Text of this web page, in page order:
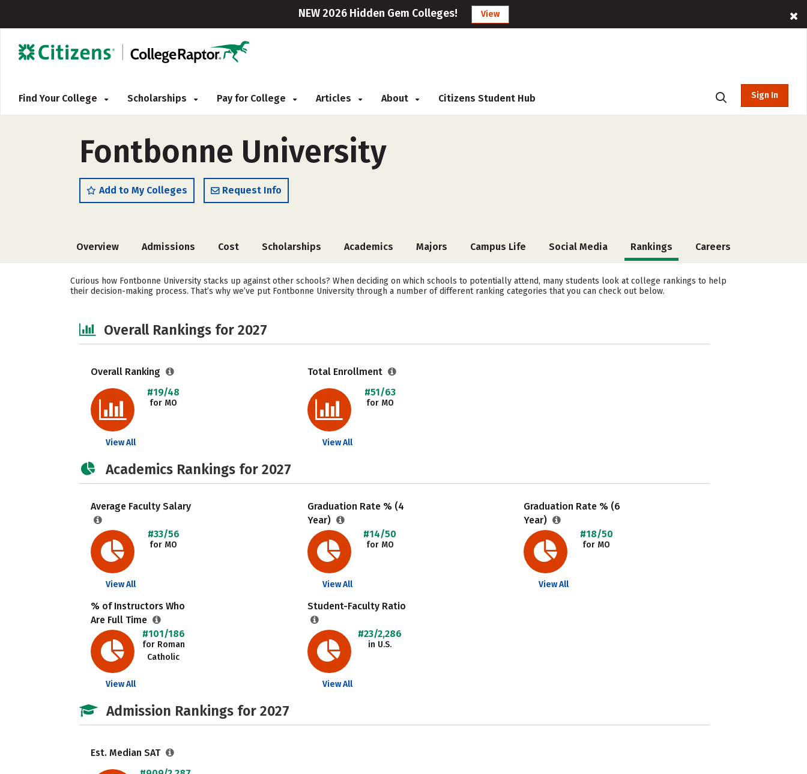
NEW 2026 Hidden Gem Colleges! View
Find Your College Scholarships Pay for College Articles About Citizens Student Hub Sign In
Fontbonne University
Add to My Colleges Request Info
Overview Admissions Cost Scholarships Academics Majors Campus Life Social Media Rankings Careers
Curious how Fontbonne University stacks up against other schools? When deciding on which schools to potentially attend, many students look at college rankings to help
their decision-making process. That’s why we’ve put Fontbonne University through a number of different ranking categories that you can check out below.
Overall Rankings for 2027
Overall Ranking
#19/48
for MO
View All
Total Enrollment
#51/63
for MO
View All
Academics Rankings for 2027
Average Faculty Salary
#33/56
for MO
View All
Graduation Rate % (4
Year)
#14/50
for MO
View All
Graduation Rate % (6
Year)
#18/50
for MO
View All
% of Instructors Who
Are Full Time
#101/186
for Roman
Catholic
View All
Student-Faculty Ratio
#23/2,286
in U.S.
View All
Admission Rankings for 2027
Est. Median SAT